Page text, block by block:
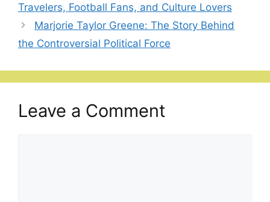
Travelers, Football Fans, and Culture Lovers
Marjorie Taylor Greene: The Story Behind
the Controversial Political Force
Leave a Comment